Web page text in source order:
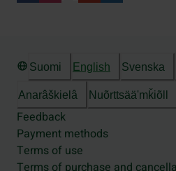
Suomi English Svenska
Anarâškielâ Nuõrttsääʹmǩiõll
Feedback
Payment methods
Terms of use